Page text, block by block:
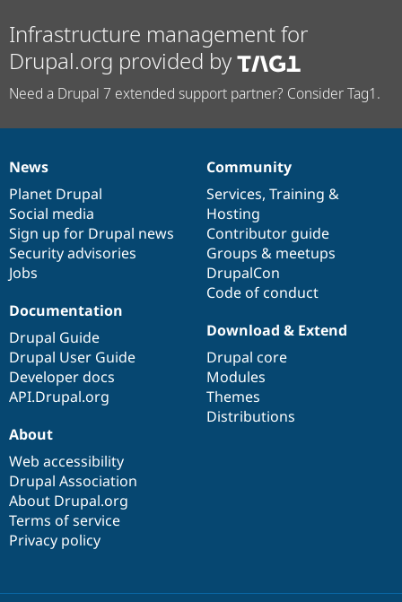
Infrastructure management for
Drupal.org provided by
Need a Drupal 7 extended support partner? Consider Tag1.
News
items
News
Planet Drupal
Social media
Sign up for Drupal news
Security advisories
Jobs
Our
community
Community
Services, Training &
Hosting
Contributor guide
Groups & meetups
DrupalCon
Code of conduct
Documentation
Documentation
Drupal Guide
Drupal User Guide
Developer docs
API.Drupal.org
Drupal
code
base
Download & Extend
Drupal core
Modules
Themes
Distributions
Governance
of
community
About
Web accessibility
Drupal Association
About Drupal.org
Terms of service
Privacy policy